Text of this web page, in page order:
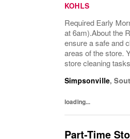
KOHLS
Required Early
at 6am).About the
ensure a safe and
areas of the store.
store cleaning
processes as
Simpsonville,
loading...
Part-Time